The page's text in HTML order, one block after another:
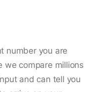
number you are
we compare millions
and can tell you